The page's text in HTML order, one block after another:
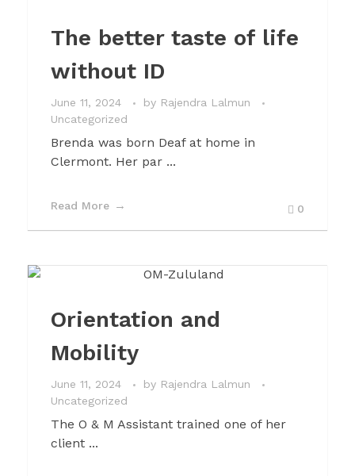
The better taste of life
without ID
June 11, 2024 by Rajendra Lalmun
Uncategorized
Brenda was born Deaf at home in
Clermont. Her par ...
Read More 0
Orientation and
Mobility
June 11, 2024 by Rajendra Lalmun
Uncategorized
The O & M Assistant trained one of her
client ...